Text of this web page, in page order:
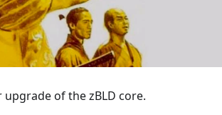
of the zBLD core.